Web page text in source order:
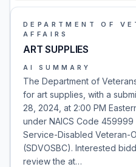
DEPARTMENT OF
AFFAIRS
ART SUPPLIES
AI SUMMARY
The Department of
for art supplies, with a
28, 2024, at 2:00 PM
under NAICS Code
Service-Disabled Veteran-
(SDVOSBC). Interested
review the at…